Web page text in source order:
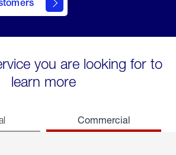
you are looking for to
learn more
Commercial